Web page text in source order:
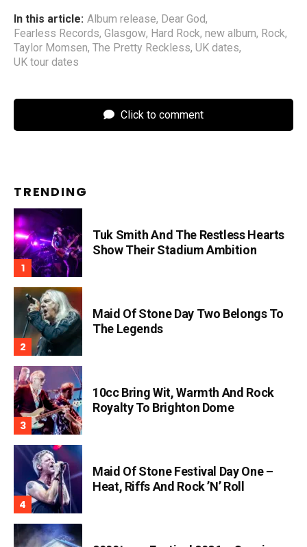
In this article: Album release, Dear God,
Fearless Records, Glasgow, Hard Rock, new album, Rock,
Taylor Momsen, The Pretty Reckless, UK dates,
UK tour dates
Click to comment
TRENDING
Tuk Smith And The Restless Hearts
Show Their Stadium Ambition
Maid Of Stone Day Two Belongs To
The Legends
10cc Bring Wit, Warmth And Rock
Royalty To Brighton Dome
Maid Of Stone Festival Day One –
Heat, Riffs And Rock ’n’ Roll